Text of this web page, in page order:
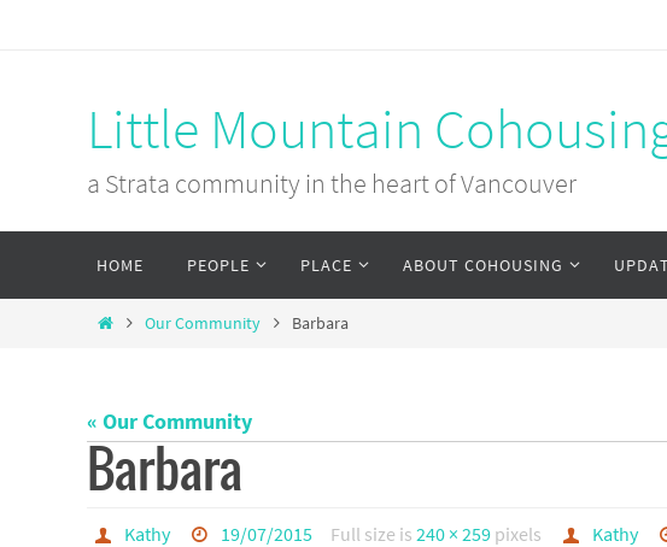
Little Mountain
a Strata community in the heart of Vancouver
content
HOME PEOPLE PLACE ABOUT COHOUSING
HomeOur Community Barbara
« Our Community
Barbara
Kathy 19/07/2015 Full size is240 × 259 pixels Kathy